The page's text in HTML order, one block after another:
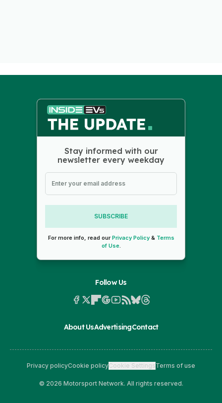
Stay informed with our
newsletter every weekday
SUBSCRIBE
For more info, read ourPrivacy Policy& Terms
of Use.
Follow Us
About UsAdvertisingContact
Privacy policyCookie policyCookie SettingsTerms of use
© 2026 Motorsport Network. All rights reserved.